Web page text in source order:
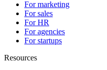
For marketing
For sales
For HR
For agencies
For startups
Resources